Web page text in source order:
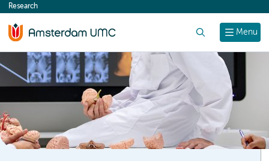
content
Menu
Research